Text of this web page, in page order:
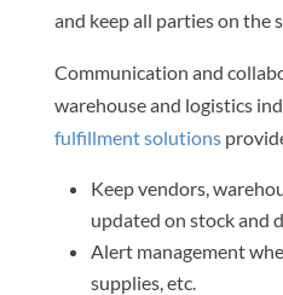
and keep all parties on the
Communication and
warehouse and logistics
fulfillment solutions
Keep vendors,
updated on stock and
Alert management
supplies, etc.